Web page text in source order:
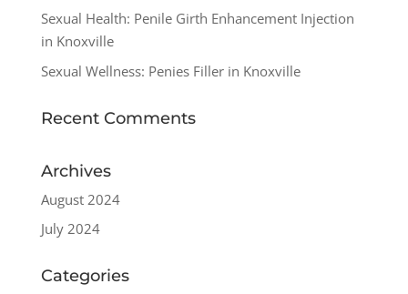
Sexual Health: Penile Girth Enhancement Injection
in Knoxville
Sexual Wellness: Penies Filler in Knoxville
Recent Comments
Archives
August 2024
July 2024
Categories